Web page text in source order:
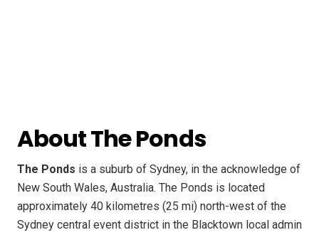
About The Ponds
The Ponds is a suburb of Sydney, in the acknowledge of
New South Wales, Australia. The Ponds is located
approximately 40 kilometres (25 mi) north-west of the
Sydney central event district in the Blacktown local admin